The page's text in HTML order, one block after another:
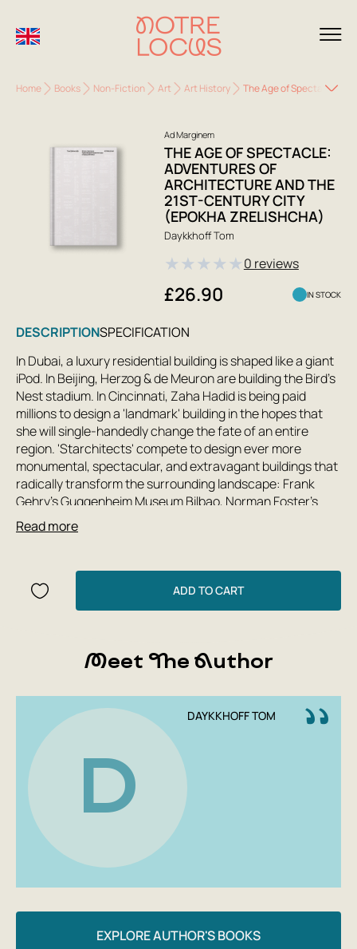
Home Books Non-Fiction Art Art History The Age of Spectacle:
Ad Marginem
THE AGE OF SPECTACLE:
ADVENTURES OF
ARCHITECTURE AND THE
21ST-CENTURY CITY
(EPOKHA ZRELISHCHA)
Daykkhoff Tom
★★★★★0 reviews
£26.90 IN STOCK
DESCRIPTIONSPECIFICATION
In Dubai, a luxury residential building is shaped like a giant
iPod. In Beijing, Herzog & de Meuron are building the Bird's
Nest stadium. In Cincinnati, Zaha Hadid is being paid
millions to design a 'landmark' building in the hopes that
she will single-handedly change the fate of an entire
region. 'Starchitects' compete to design ever more
monumental, spectacular, and extravagant buildings that
radically transform the surrounding landscape: Frank
Gehry's Guggenheim Museum Bilbao, Norman Foster's
'Gherkin,' Daniel Libeskind's Jewish Museum in Berlin...
Over the past fifty years, a veritable revolution has taken
British critic of architecture and urbanism, recounts its
progress and results with expertise, scope, and humor.
Exploring urban landscapes from New York to Beijing,
are living through a fundamental transformation in how
Read more
ADD TO CART
Meet The Author
D
DAYKKHOFF TOM
EXPLORE AUTHOR'S BOOKS